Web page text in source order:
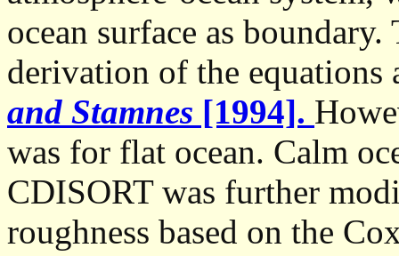
ocean surface as
derivation of the
and Stamnes [1994].
was for flat ocean. Calm
CDISORT was further
roughness based on the